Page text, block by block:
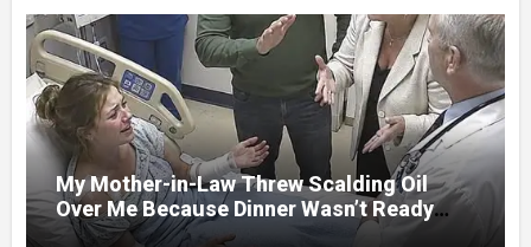
My Mother-in-Law Threw Scalding Oil
Over Me Because Dinner Wasn’t Ready
When Her Son Walked Through the Door.